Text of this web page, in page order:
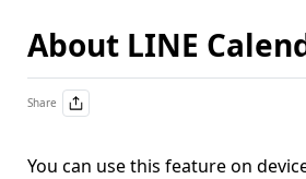
About LINE
Share
You can use this feature on